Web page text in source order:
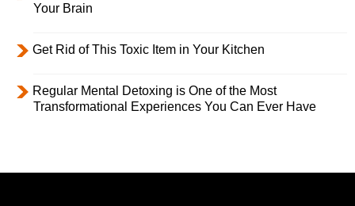
Your Brain
Get Rid of This Toxic Item in Your Kitchen
Regular Mental Detoxing is One of the Most
Transformational Experiences You Can Ever Have